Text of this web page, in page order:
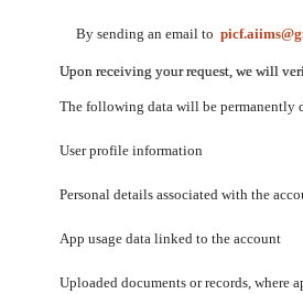
By sending an email to
Upon receiving your request, we will
The following data will be permanently
User profile information
Personal details associated with the
App usage data linked to the account
Uploaded documents or records, where